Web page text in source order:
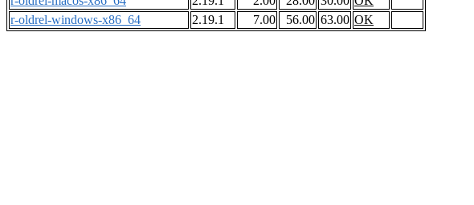
r-oldrel-windows-x86_64
2.19.1 7.00 56.00 63.00 OK